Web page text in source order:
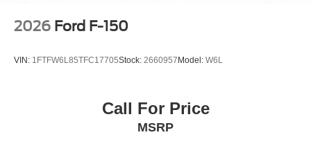
2026 Ford F-150
VIN: 1FTFW6L85TFC17705Stock: 2660957 Model: W6L
Call For Price
MSRP